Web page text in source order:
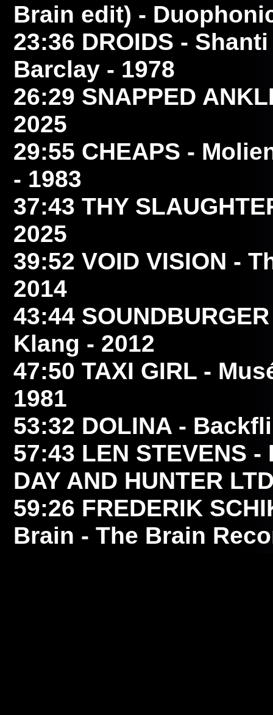
Brain edit) -
23:36 DROIDS -
Barclay - 1978
26:29 SNAPPED
2025
29:55 CHEAPS -
- 1983
37:43 THY
2025
39:52 VOID VISION -
2014
43:44 SOUNDBURGER
Klang - 2012
47:50 TAXI GIRL -
1981
53:32 DOLINA -
57:43 LEN STEVENS -
DAY AND HUNTER
59:26 FREDERIK
Brain - The Brain